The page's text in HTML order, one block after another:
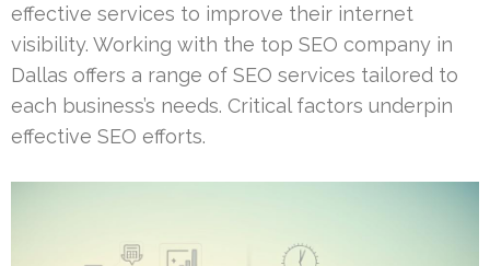
effective services to improve their internet
visibility. Working with the top SEO company in
Dallas offers a range of SEO services tailored to
each business’s needs. Critical factors underpin
effective SEO efforts.